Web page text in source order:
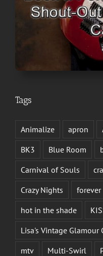
Tags
Animalize apron
BK3
Blue Room
Carnival of Souls
Crazy Nights
forever
hot in the shade
Lisa's Vintage Glamour
mtv
Multi-Swirl